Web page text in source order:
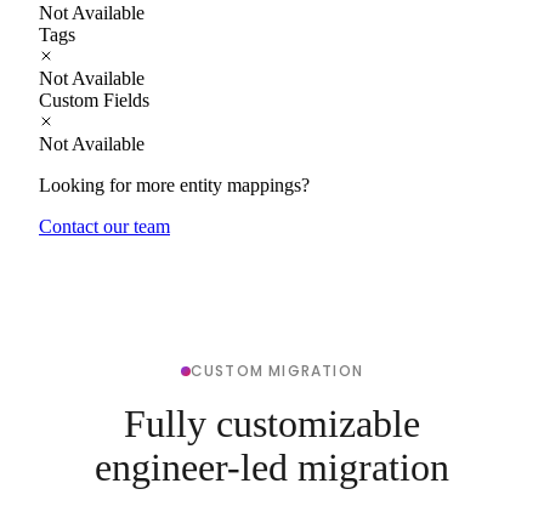
Not Available
Tags
Not Available
Custom Fields
Not Available
Looking for more entity mappings?
Contact our team
CUSTOM MIGRATION
Fully customizable
engineer-led migration